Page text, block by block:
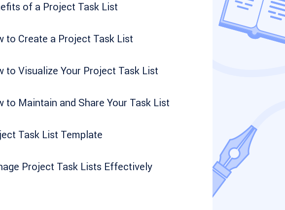
of a Project Task List
to Create a Project Task List
to Visualize Your Project Task List
to Maintain and Share Your Task List
Task List Template
Project Task Lists Effectively